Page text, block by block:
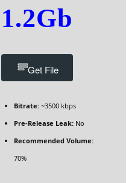
1.2Gb
Get File
Bitrate:~3500 kbps
Pre-Release Leak:No
Recommended Volume:
70%